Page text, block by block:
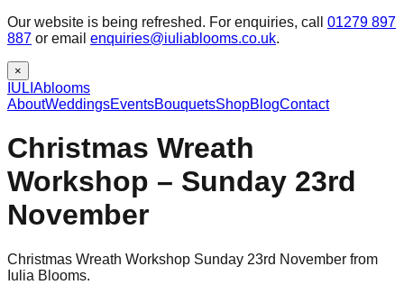
Our website is being refreshed. For enquiries, call
01279 897
887 or email enquiries@iuliablooms.co.uk.
×
IULIAblooms
AboutWeddingsEventsBouquetsShopBlogContact
Christmas Wreath
Workshop – Sunday 23rd
November
Christmas Wreath Workshop Sunday 23rd November from
Iulia Blooms.